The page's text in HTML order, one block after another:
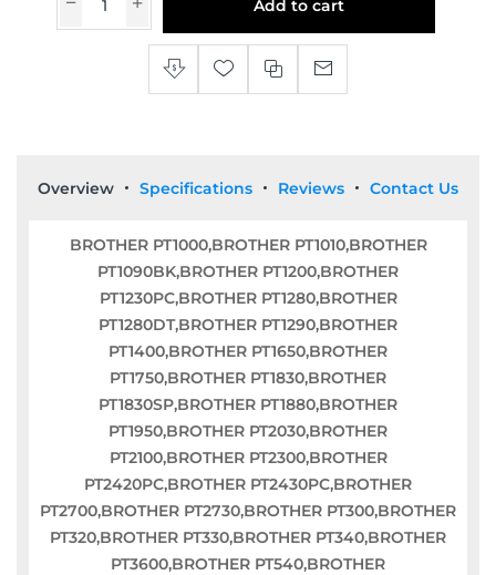
Add to cart
Overview Specifications Reviews Contact Us
BROTHER PT1000,BROTHER PT1010,BROTHER
PT1090BK,BROTHER PT1200,BROTHER
PT1230PC,BROTHER PT1280,BROTHER
PT1280DT,BROTHER PT1290,BROTHER
PT1400,BROTHER PT1650,BROTHER
PT1750,BROTHER PT1830,BROTHER
PT1830SP,BROTHER PT1880,BROTHER
PT1950,BROTHER PT2030,BROTHER
PT2100,BROTHER PT2300,BROTHER
PT2420PC,BROTHER PT2430PC,BROTHER
PT2700,BROTHER PT2730,BROTHER PT300,BROTHER
PT320,BROTHER PT330,BROTHER PT340,BROTHER
PT3600,BROTHER PT540,BROTHER